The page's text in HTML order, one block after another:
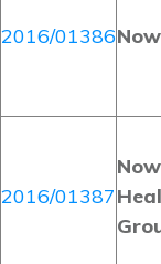
2016/01386
2016/01387
Now